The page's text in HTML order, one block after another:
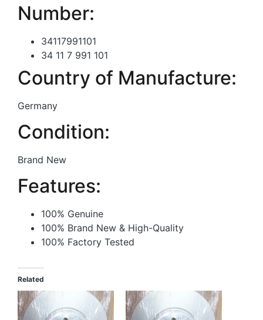
Number:
34117991101
34 11 7 991 101
Country of Manufacture:
Germany
Condition:
Brand New
Features:
100% Genuine
100% Brand New & High-Quality
100% Factory Tested
Related